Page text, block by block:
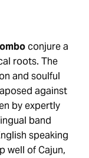
conjure a
roots. The
and soulful
against
by expertly
band
speaking
well of Cajun,